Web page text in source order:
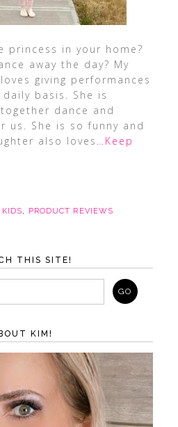
princess in your home?
away the day? My
giving performances
basis. She is
dance and
us. She is so funny and
also loves …Keep
KIDS, PRODUCT REVIEWS
THIS SITE!
KIM!